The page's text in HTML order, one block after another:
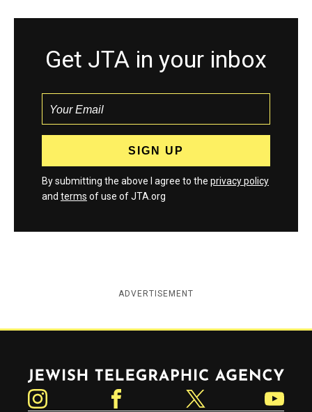
Get JTA in your inbox
By submitting the above I agree to the privacy policy
and terms of use of JTA.org
ADVERTISEMENT
Jewish Telegraphic Agency